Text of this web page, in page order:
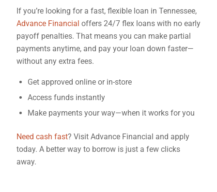
If you’re looking for a fast, flexible loan in Tennessee,
Advance Financial offers 24/7 flex loans with no early
payoff penalties. That means you can make partial
payments anytime, and pay your loan down faster—
without any extra fees.
Get approved online or in-store
Access funds instantly
Make payments your way—when it works for you
Need cash fast? Visit Advance Financial and apply
today. A better way to borrow is just a few clicks
away.